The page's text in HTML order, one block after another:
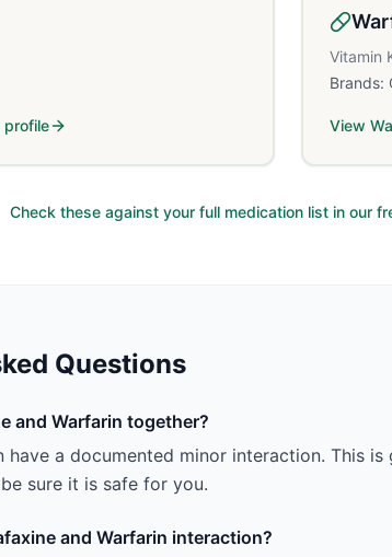
Vitamin
Brands:
View
Check these against your full medication list in our
Questions
and Warfarin together?
have a documented minor interaction. This
sure it is safe for you.
and Warfarin interaction?